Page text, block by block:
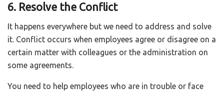
6. Resolve the Conflict
It happens everywhere but we need to address and solve
it. Conflict occurs when employees agree or disagree on a
certain matter with colleagues or the administration on
some agreements.
You need to help employees who are in trouble or face